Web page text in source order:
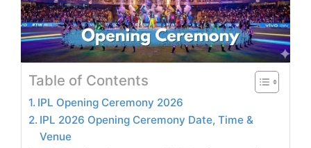
Table of Contents
IPL Opening Ceremony 2026
IPL 2026 Opening Ceremony Date, Time &
Venue